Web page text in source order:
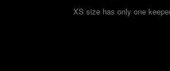
XS size has only one